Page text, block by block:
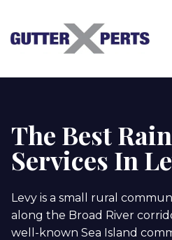
content
The Best
Services In
Levy is a small rural
along the Broad River
well-known Sea Island